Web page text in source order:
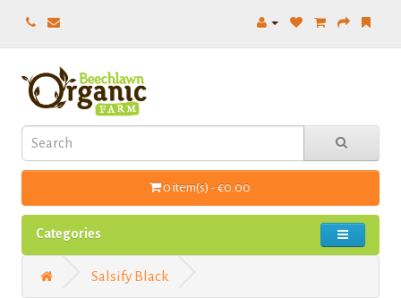
0 item(s) - €0.00
Categories
Salsify Black